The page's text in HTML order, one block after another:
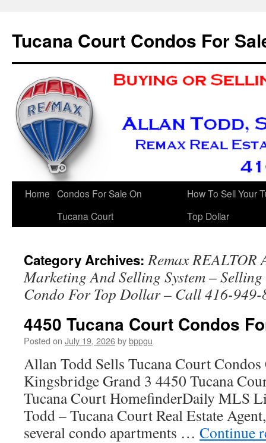
content
Tucana Court Condos For
Home Condos For Sale On
Tucana Court
How To Sell Your
Top Dollar
Category Archives:Remax REALTOR
Marketing And Selling System –
Condo For Top Dollar – Call 416-949-
4450 Tucana Court Condos
Posted on July 19, 2026bybppgu
Allan Todd Sells Tucana Court
Kingsbridge Grand 3 4450 Tucana
Tucana Court HomefinderDaily MLS
Todd – Tucana Court Real Estate
several condo apartments … Continue